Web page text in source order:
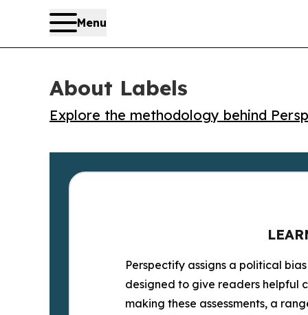
Menu
About Labels
Explore the methodology behind
Perspectify assigns a political
designed to give readers helpful
making these assessments, a